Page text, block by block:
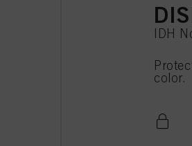
IDH
color.